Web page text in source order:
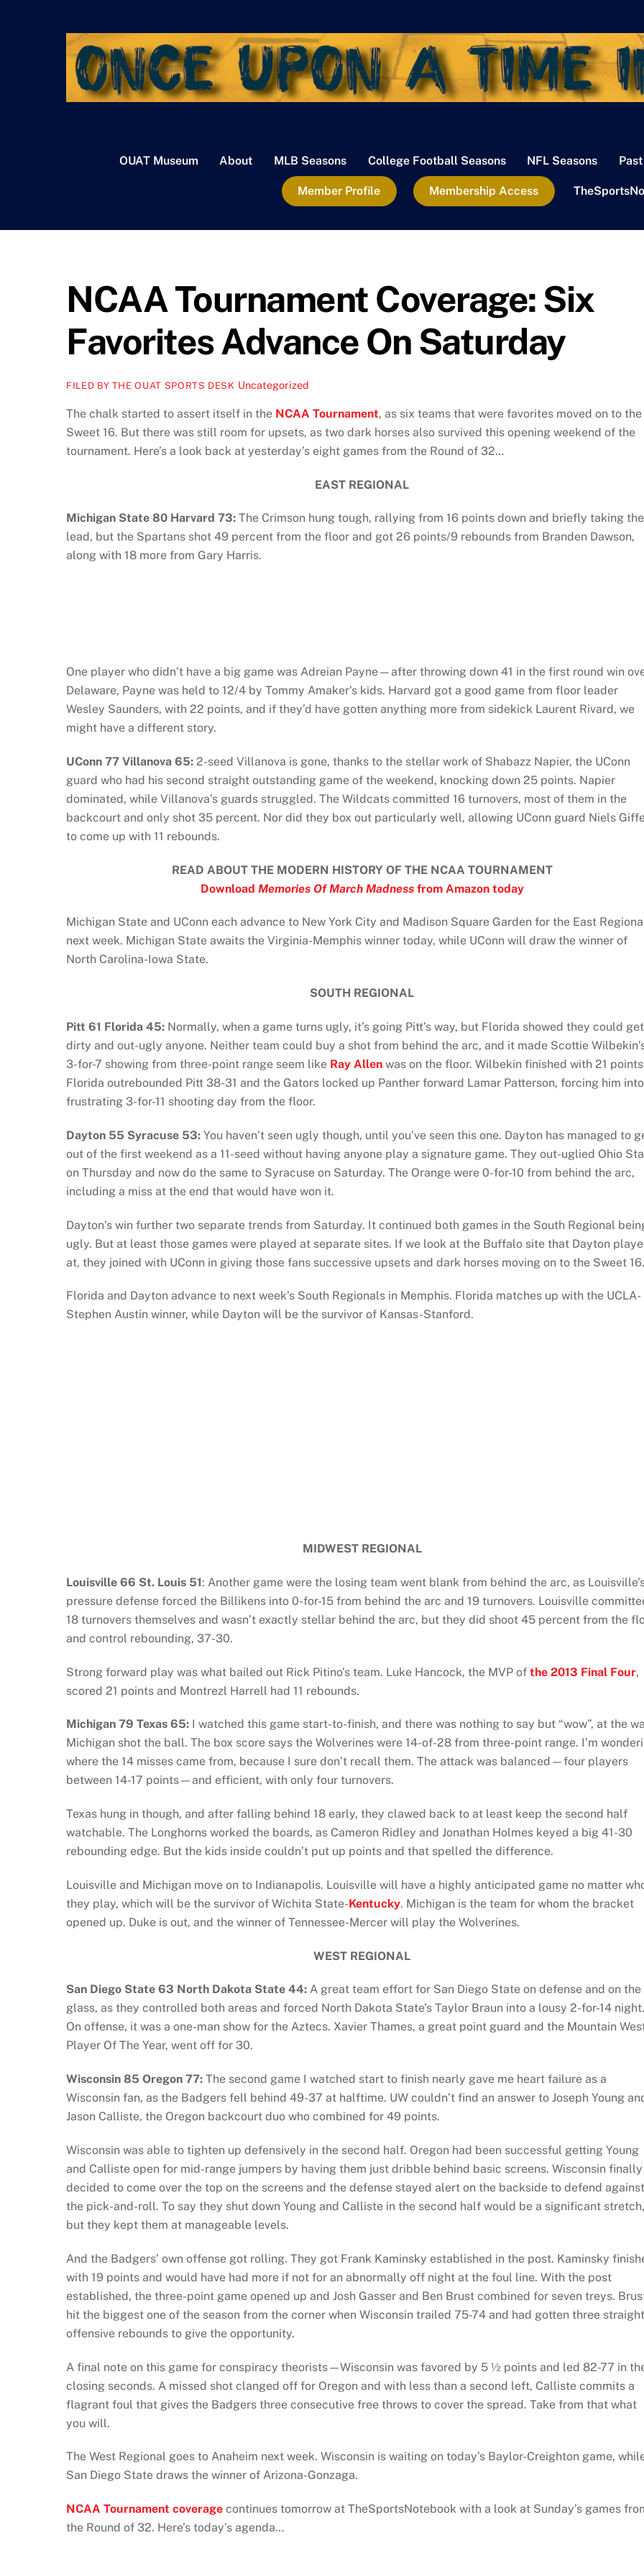
OUAT Museum About MLB Seasons College Football Seasons NFL Seasons
Member Profile Membership Access
NCAA Tournament Coverage: Six
Favorites Advance On Saturday
FILED BY THE OUAT SPORTS DESK Uncategorized
The chalk started to assert itself in the NCAA Tournament, as six teams that were favorites moved on to the
Sweet 16. But there was still room for upsets, as two dark horses also survived this opening weekend of the
tournament. Here’s a look back at yesterday’s eight games from the Round of 32…
EAST REGIONAL
Michigan State 80 Harvard 73: The Crimson hung tough, rallying from 16 points down and briefly taking the
lead, but the Spartans shot 49 percent from the floor and got 26 points/9 rebounds from Branden Dawson,
along with 18 more from Gary Harris.
One player who didn’t have a big game was Adreian Payne—after throwing down 41 in the first round win
Delaware, Payne was held to 12/4 by Tommy Amaker’s kids. Harvard got a good game from floor leader
Wesley Saunders, with 22 points, and if they’d have gotten anything more from sidekick Laurent Rivard, we
might have a different story.
UConn 77 Villanova 65: 2-seed Villanova is gone, thanks to the stellar work of Shabazz Napier, the UConn
guard who had his second straight outstanding game of the weekend, knocking down 25 points. Napier
dominated, while Villanova’s guards struggled. The Wildcats committed 16 turnovers, most of them in the
backcourt and only shot 35 percent. Nor did they box out particularly well, allowing UConn guard Niels
to come up with 11 rebounds.
READ ABOUT THE MODERN HISTORY OF THE NCAA TOURNAMENT
Download Memories Of March Madnessfrom Amazon today
Michigan State and UConn each advance to New York City and Madison Square Garden for the East
next week. Michigan State awaits the Virginia-Memphis winner today, while UConn will draw the winner of
North Carolina-Iowa State.
SOUTH REGIONAL
Pitt 61 Florida 45: Normally, when a game turns ugly, it’s going Pitt’s way, but Florida showed they could get
dirty and out-ugly anyone. Neither team could buy a shot from behind the arc, and it made Scottie
3-for-7 showing from three-point range seem like Ray Allen was on the floor. Wilbekin finished with 21
Florida outrebounded Pitt 38-31 and the Gators locked up Panther forward Lamar Patterson, forcing him
frustrating 3-for-11 shooting day from the floor.
Dayton 55 Syracuse 53: You haven’t seen ugly though, until you’ve seen this one. Dayton has managed to
out of the first weekend as a 11-seed without having anyone play a signature game. They out-uglied Ohio
on Thursday and now do the same to Syracuse on Saturday. The Orange were 0-for-10 from behind the arc,
including a miss at the end that would have won it.
Dayton’s win further two separate trends from Saturday. It continued both games in the South Regional
ugly. But at least those games were played at separate sites. If we look at the Buffalo site that Dayton
at, they joined with UConn in giving those fans successive upsets and dark horses moving on to the Sweet 16.
Florida and Dayton advance to next week’s South Regionals in Memphis. Florida matches up with the UCLA-
Stephen Austin winner, while Dayton will be the survivor of Kansas-Stanford.
MIDWEST REGIONAL
Louisville 66 St. Louis 51: Another game were the losing team went blank from behind the arc, as
pressure defense forced the Billikens into 0-for-15 from behind the arc and 19 turnovers. Louisville
18 turnovers themselves and wasn’t exactly stellar behind the arc, but they did shoot 45 percent from the
and control rebounding, 37-30.
Strong forward play was what bailed out Rick Pitino’s team. Luke Hancock, the MVP of the 2013 Final Four,
scored 21 points and Montrezl Harrell had 11 rebounds.
Michigan 79 Texas 65: I watched this game start-to-finish, and there was nothing to say but “wow”, at the
Michigan shot the ball. The box score says the Wolverines were 14-of-28 from three-point range. I’m
where the 14 misses came from, because I sure don’t recall them. The attack was balanced—four players
between 14-17 points—and efficient, with only four turnovers.
Texas hung in though, and after falling behind 18 early, they clawed back to at least keep the second half
watchable. The Longhorns worked the boards, as Cameron Ridley and Jonathan Holmes keyed a big 41-30
rebounding edge. But the kids inside couldn’t put up points and that spelled the difference.
Louisville and Michigan move on to Indianapolis. Louisville will have a highly anticipated game no matter
they play, which will be the survivor of Wichita State-Kentucky. Michigan is the team for whom the bracket
opened up. Duke is out, and the winner of Tennessee-Mercer will play the Wolverines.
WEST REGIONAL
San Diego State 63 North Dakota State 44: A great team effort for San Diego State on defense and on the
glass, as they controlled both areas and forced North Dakota State’s Taylor Braun into a lousy 2-for-14 night.
On offense, it was a one-man show for the Aztecs. Xavier Thames, a great point guard and the Mountain
Player Of The Year, went off for 30.
Wisconsin 85 Oregon 77: The second game I watched start to finish nearly gave me heart failure as a
Wisconsin fan, as the Badgers fell behind 49-37 at halftime. UW couldn’t find an answer to Joseph Young
Jason Calliste, the Oregon backcourt duo who combined for 49 points.
Wisconsin was able to tighten up defensively in the second half. Oregon had been successful getting Young
and Calliste open for mid-range jumpers by having them just dribble behind basic screens. Wisconsin finally
decided to come over the top on the screens and the defense stayed alert on the backside to defend against
the pick-and-roll. To say they shut down Young and Calliste in the second half would be a significant stretch,
but they kept them at manageable levels.
And the Badgers’ own offense got rolling. They got Frank Kaminsky established in the post. Kaminsky
with 19 points and would have had more if not for an abnormally off night at the foul line. With the post
established, the three-point game opened up and Josh Gasser and Ben Brust combined for seven treys.
hit the biggest one of the season from the corner when Wisconsin trailed 75-74 and had gotten three straight
offensive rebounds to give the opportunity.
A final note on this game for conspiracy theorists—Wisconsin was favored by 5 ½ points and led 82-77 in
closing seconds. A missed shot clanged off for Oregon and with less than a second left, Calliste commits a
flagrant foul that gives the Badgers three consecutive free throws to cover the spread. Take from that what
you will.
The West Regional goes to Anaheim next week. Wisconsin is waiting on today’s Baylor-Creighton game,
San Diego State draws the winner of Arizona-Gonzaga.
NCAA Tournament coverage continues tomorrow at TheSportsNotebook with a look at Sunday’s games
the Round of 32. Here’s today’s agenda…